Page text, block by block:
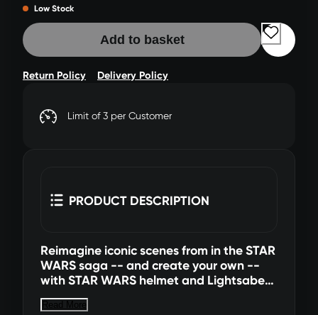
Low Stock
Add to basket
Return Policy Delivery Policy
Limit of 3 per Customer
PRODUCT DESCRIPTION
Reimagine iconic scenes from in the STAR
WARS saga -- and create your own --
with STAR WARS helmet and Lightsaber™
adult roleplay items! This helmet is
detailed to look like The Stranger’s
Read More